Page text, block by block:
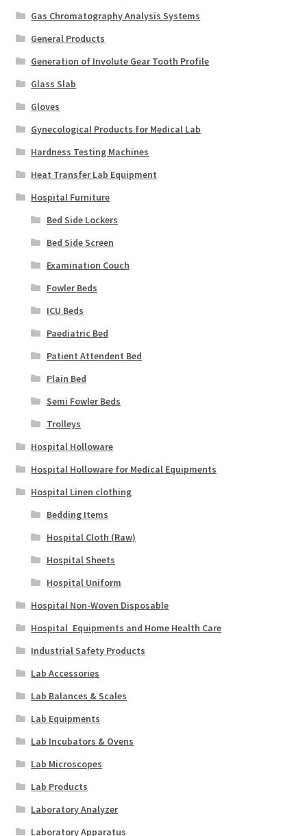
Gas Chromatography Analysis Systems
General Products
Generation of Involute Gear Tooth Profile
Glass Slab
Gloves
Gynecological Products for Medical Lab
Hardness Testing Machines
Heat Transfer Lab Equipment
Hospital Furniture
Bed Side Lockers
Bed Side Screen
Examination Couch
Fowler Beds
ICU Beds
Paediatric Bed
Patient Attendent Bed
Plain Bed
Semi Fowler Beds
Trolleys
Hospital Holloware
Hospital Holloware for Medical Equipments
Hospital Linen clothing
Bedding Items
Hospital Cloth (Raw)
Hospital Sheets
Hospital Uniform
Hospital Non-Woven Disposable
Hospital_Equipments and Home Health Care
Industrial Safety Products
Lab Accessories
Lab Balances & Scales
Lab Equipments
Lab Incubators & Ovens
Lab Microscopes
Lab Products
Laboratory Analyzer
Laboratory Apparatus